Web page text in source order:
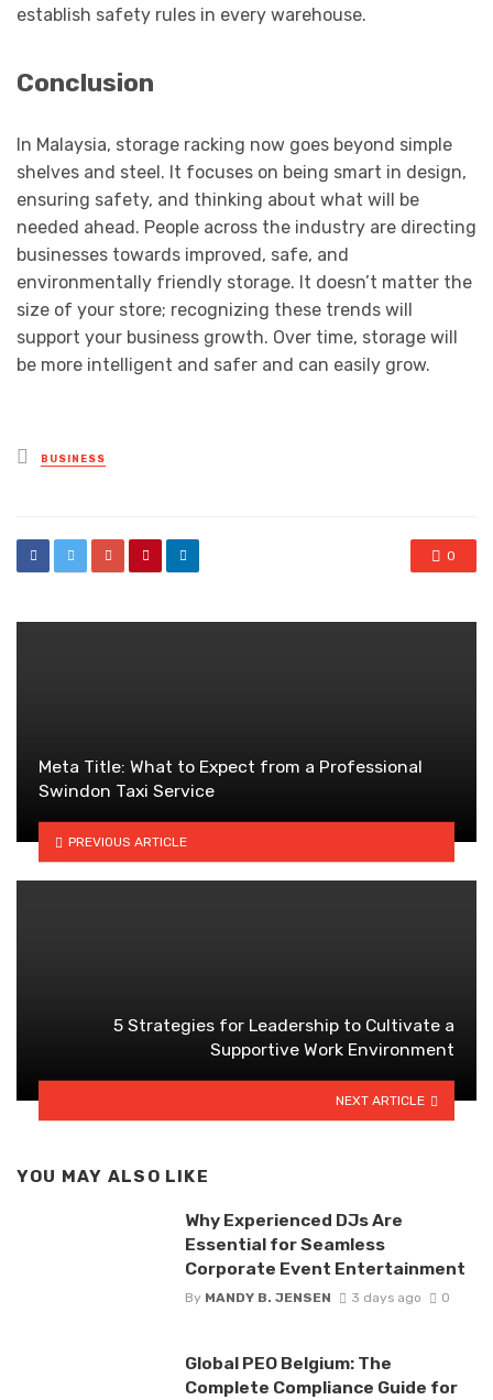
establish safety rules in every warehouse.
Conclusion
In Malaysia, storage racking now goes beyond simple
shelves and steel. It focuses on being smart in design,
ensuring safety, and thinking about what will be
needed ahead. People across the industry are directing
businesses towards improved, safe, and
environmentally friendly storage. It doesn’t matter the
size of your store; recognizing these trends will
support your business growth. Over time, storage will
be more intelligent and safer and can easily grow.
Posted
in
BUSINESS
0
Meta Title: What to Expect from a Professional
Swindon Taxi Service
PREVIOUS ARTICLE
5 Strategies for Leadership to Cultivate a
Supportive Work Environment
NEXT ARTICLE
YOU MAY ALSO LIKE
Why Experienced DJs Are
Essential for Seamless
Corporate Event Entertainment
By MANDY B. JENSEN 3 days ago 0
Global PEO Belgium: The
Complete Compliance Guide for